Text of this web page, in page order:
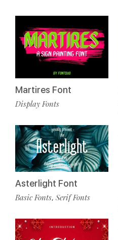
Martires Font
Display Fonts
Asterlight Font
Basic Fonts, Serif Fonts